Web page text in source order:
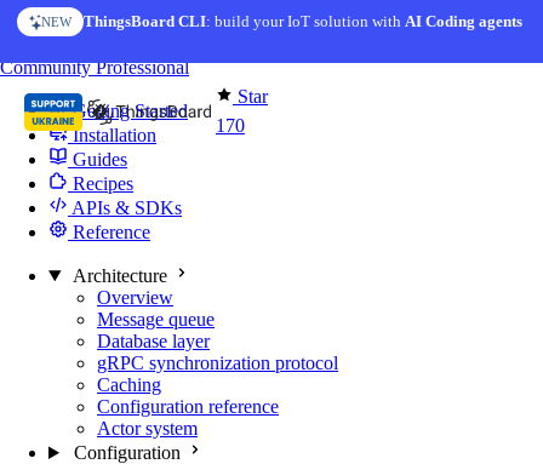
Skip to content
NEW ThingsBoard CLI: build your IoT solution withAI Coding agents
AI FEATURE AI Solution Creator— get a working IoT prototype in 10
Star
170
CommunityProfessional
Getting Started
Installation
Guides
Recipes
APIs & SDKs
Reference
Architecture
Overview
Message queue
Database layer
gRPC synchronization protocol
Caching
Configuration reference
Actor system
Configuration